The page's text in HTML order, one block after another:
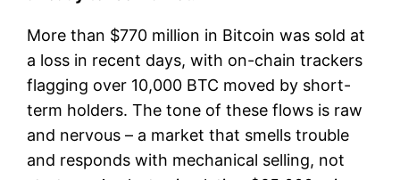
More than $770 million in Bitcoin was sold at
a loss in recent days, with on-chain trackers
flagging over 10,000 BTC moved by short-
term holders. The tone of these flows is raw
and nervous – a market that smells trouble
and responds with mechanical selling, not